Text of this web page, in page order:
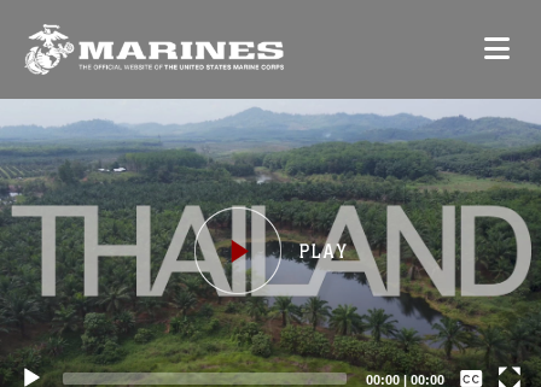
Player
00:00|00:00
Captions /
Subtitles